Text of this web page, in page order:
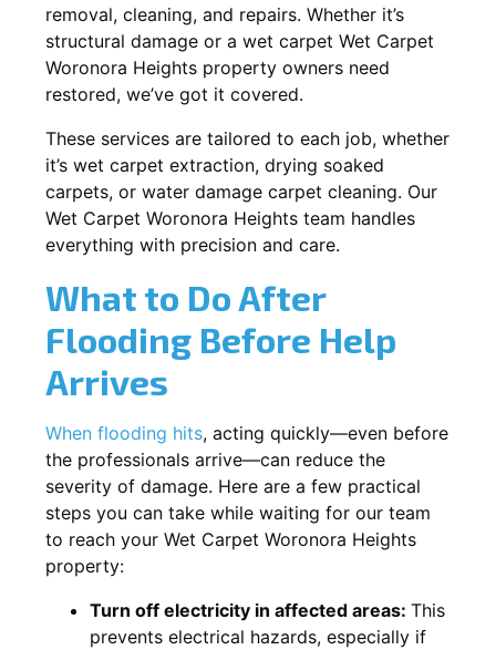
removal, cleaning, and repairs. Whether it’s
structural damage or a wet carpet Wet Carpet
Woronora Heights property owners need
restored, we’ve got it covered.
These services are tailored to each job, whether
it’s wet carpet extraction, drying soaked
carpets, or water damage carpet cleaning. Our
Wet Carpet Woronora Heights team handles
everything with precision and care.
What to Do After
Flooding Before Help
Arrives
When flooding hits, acting quickly—even before
the professionals arrive—can reduce the
severity of damage. Here are a few practical
steps you can take while waiting for our team
to reach your Wet Carpet Woronora Heights
property:
Turn off electricity in affected areas: This
prevents electrical hazards, especially if